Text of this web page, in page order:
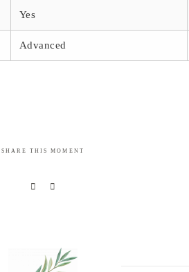
Yes
Advanced
SHARE THIS MOMENT